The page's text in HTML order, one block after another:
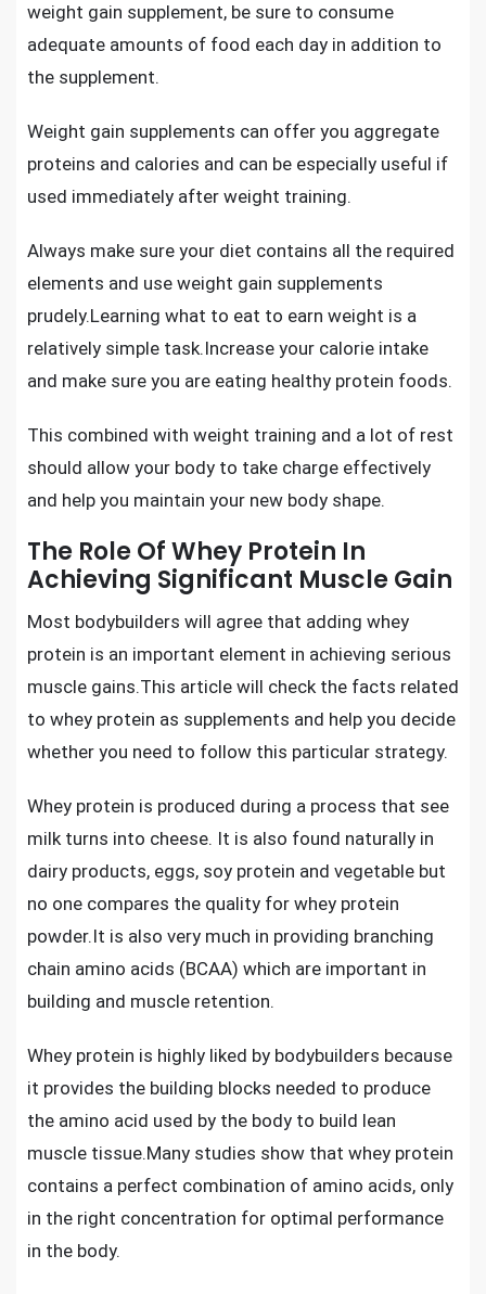
weight gain supplement, be sure to consume
adequate amounts of food each day in addition to
the supplement.
Weight gain supplements can offer you aggregate
proteins and calories and can be especially useful if
used immediately after weight training.
Always make sure your diet contains all the required
elements and use weight gain supplements
prudely.Learning what to eat to earn weight is a
relatively simple task.Increase your calorie intake
and make sure you are eating healthy protein foods.
This combined with weight training and a lot of rest
should allow your body to take charge effectively
and help you maintain your new body shape.
The Role Of Whey Protein In
Achieving Significant Muscle Gain
Most bodybuilders will agree that adding whey
protein is an important element in achieving serious
muscle gains.This article will check the facts related
to whey protein as supplements and help you decide
whether you need to follow this particular strategy.
Whey protein is produced during a process that see
milk turns into cheese. It is also found naturally in
dairy products, eggs, soy protein and vegetable but
no one compares the quality for whey protein
powder.It is also very much in providing branching
chain amino acids (BCAA) which are important in
building and muscle retention.
Whey protein is highly liked by bodybuilders because
it provides the building blocks needed to produce
the amino acid used by the body to build lean
muscle tissue.Many studies show that whey protein
contains a perfect combination of amino acids, only
in the right concentration for optimal performance
in the body.